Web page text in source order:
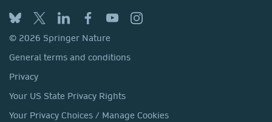
© 2026 Springer Nature
General terms and conditions
Privacy
Your US State Privacy Rights
Your Privacy Choices / Manage Cookies